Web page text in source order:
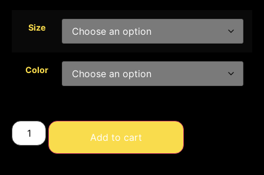
Size
Color
Add to cart